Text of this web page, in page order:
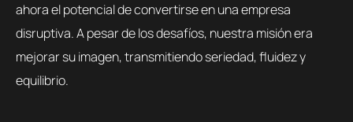
ahora el potencial de convertirse en una empresa
disruptiva. A pesar de los desafíos, nuestra misión era
mejorar su imagen, transmitiendo seriedad, fluidez y
equilibrio.